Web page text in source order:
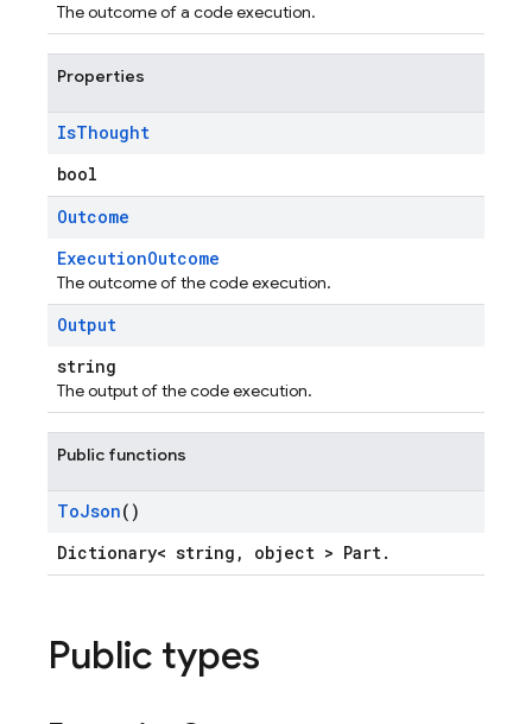
The outcome of a code execution.
Properties
IsThought
bool
Outcome
ExecutionOutcome
The outcome of the code execution.
Output
string
The output of the code execution.
Public functions
ToJson()
Dictionary< string, object > Part.
Public types